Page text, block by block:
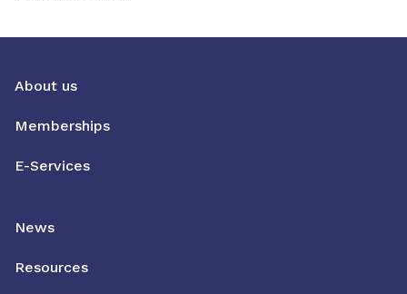
About us
Memberships
E-Services
News
Resources